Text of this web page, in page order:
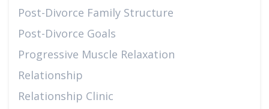
Post-Divorce Family Structure
Post-Divorce Goals
Progressive Muscle Relaxation
Relationship
Relationship Clinic